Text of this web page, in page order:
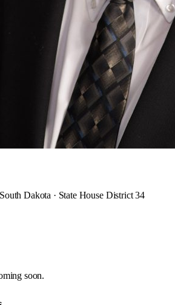
Dakota · State House District 34
soon.